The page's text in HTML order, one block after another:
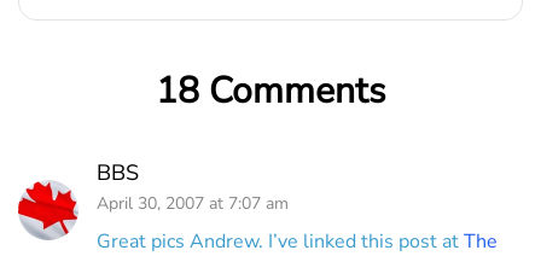
18 Comments
BBS
April 30, 2007 at 7:07 am
Great pics Andrew. I’ve linked this post atThe